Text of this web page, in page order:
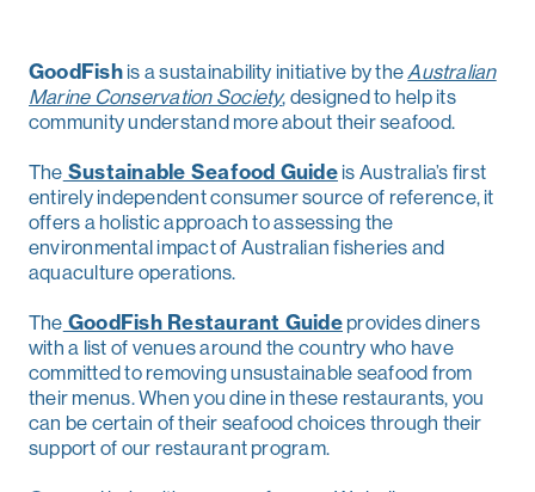
GoodFishis a sustainability initiative by theAustralian
Marine Conservation Society, designed to help its
community understand more about their seafood.
The Sustainable Seafood Guideis Australia’s first
entirely independent consumer source of reference, it
offers a holistic approach to assessing the
environmental impact of Australian fisheries and
aquaculture operations.
The GoodFish Restaurant Guideprovides diners
with a list of venues around the country who have
committed to removing unsustainable seafood from
their menus. When you dine in these restaurants, you
can be certain of their seafood choices through their
support of our restaurant program.